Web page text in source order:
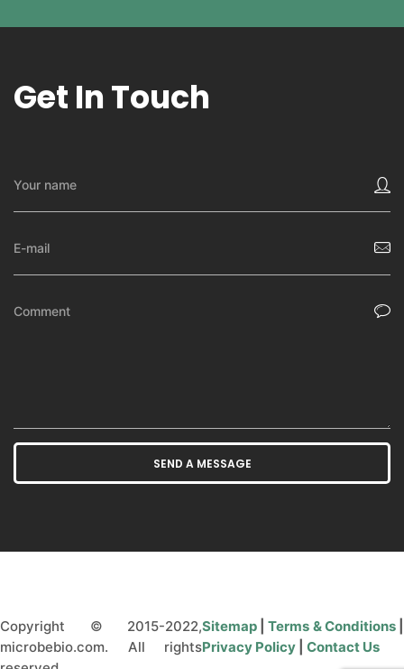
Get In Touch
Copyright © 2015-2022,
microbebio.com. All rights
Sitemap Terms & Conditions
Privacy Policy
Contact Us